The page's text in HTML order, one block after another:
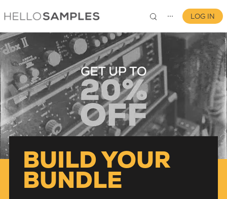
⋯
0
LOG IN
BUILD YOUR
BUNDLE